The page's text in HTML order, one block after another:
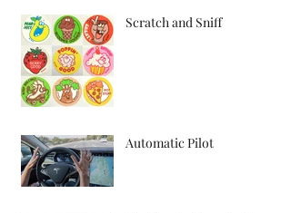
Scratch and Sniff
Automatic Pilot